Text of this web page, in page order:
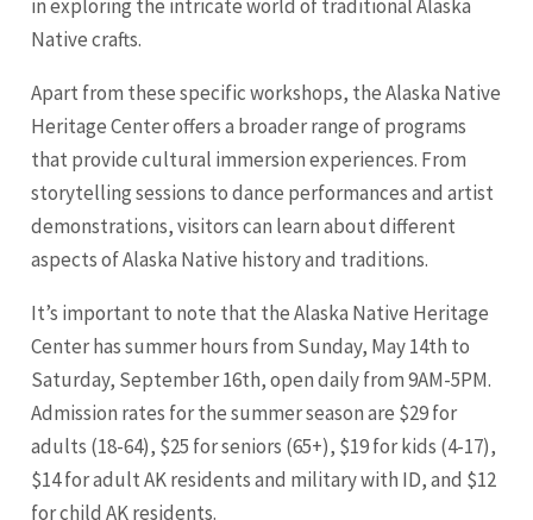
in exploring the intricate world of traditional Alaska
Native crafts.
Apart from these specific workshops, the Alaska Native
Heritage Center offers a broader range of programs
that provide cultural immersion experiences. From
storytelling sessions to dance performances and artist
demonstrations, visitors can learn about different
aspects of Alaska Native history and traditions.
It’s important to note that the Alaska Native Heritage
Center has summer hours from Sunday, May 14th to
Saturday, September 16th, open daily from 9AM-5PM.
Admission rates for the summer season are $29 for
adults (18-64), $25 for seniors (65+), $19 for kids (4-17),
$14 for adult AK residents and military with ID, and $12
for child AK residents.